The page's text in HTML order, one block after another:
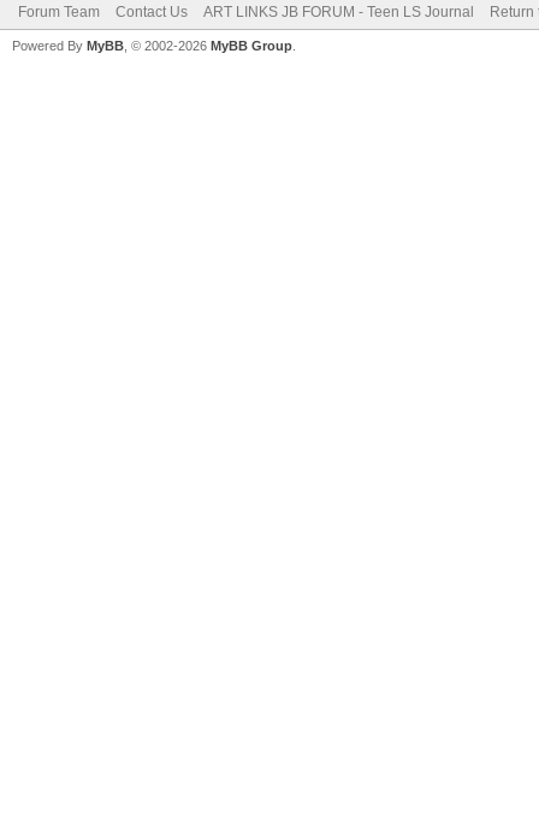
Forum Team Contact Us ART LINKS JB FORUM - Teen LS Journal Return
Powered By MyBB , © 2002-2026 MyBB Group